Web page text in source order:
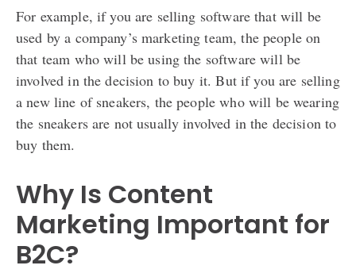
For example, if you are selling software that will be
used by a company’s marketing team, the people on
that team who will be using the software will be
involved in the decision to buy it. But if you are selling
a new line of sneakers, the people who will be wearing
the sneakers are not usually involved in the decision to
buy them.
Why Is Content
Marketing Important for
B2C?